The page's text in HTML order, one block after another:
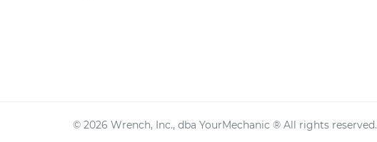
© 2026 Wrench, Inc., dba YourMechanic ® All rights reserved.